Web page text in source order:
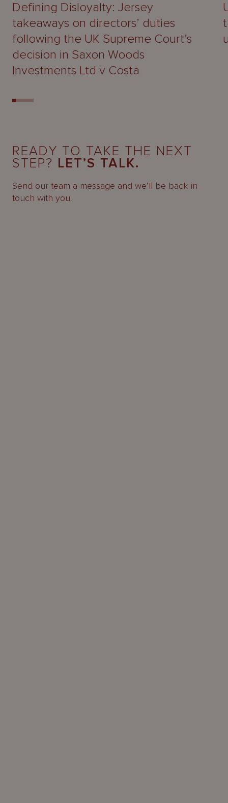
Defining Disloyalty: Jersey
takeaways on directors’ duties
following the UK Supreme Court’s
decision in Saxon Woods
Investments Ltd v Costa
READY TO TAKE THE NEXT
STEP? LET’S TALK.
Send our team a message and we’ll be back in
touch with you.